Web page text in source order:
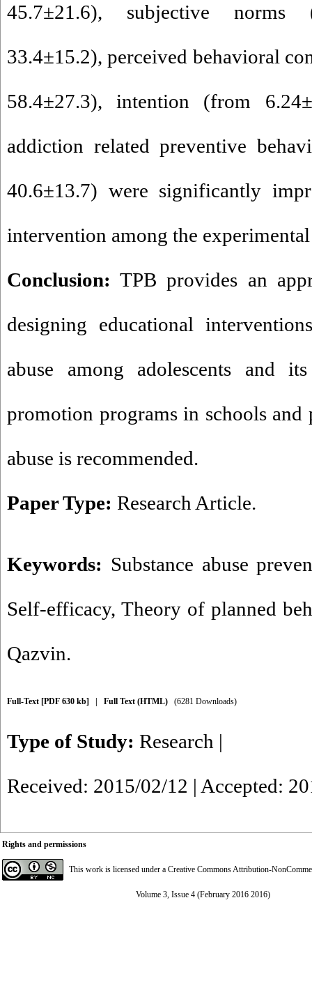
45.7±21.6), subjective
33.4±15.2), perceived behavioral
58.4±27.3), intention (from
addiction related preventive
40.6±13.7) were significantly
intervention among the
Conclusion: TPB provides an
designing educational
abuse among adolescents and
promotion programs in schools and
abuse is recommended.
Paper Type: Research Article.
Keywords: Substance abuse
Self-efficacy, Theory of planned
Qazvin.
Full-Text [PDF 630 kb] Full Text (HTML) (6281 Downloads)
Type of Study: Research |
Received: 2015/02/12 | Accepted:
Rights and permissions
This work is licensed under a Creative Commons Attribution-
Volume 3, Issue 4 (February 2016 2016)